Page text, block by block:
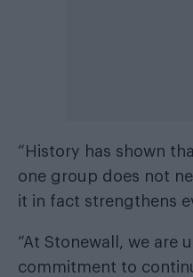
“History has shown
one group does not
it in fact strengthens
“At Stonewall, we are
commitment to